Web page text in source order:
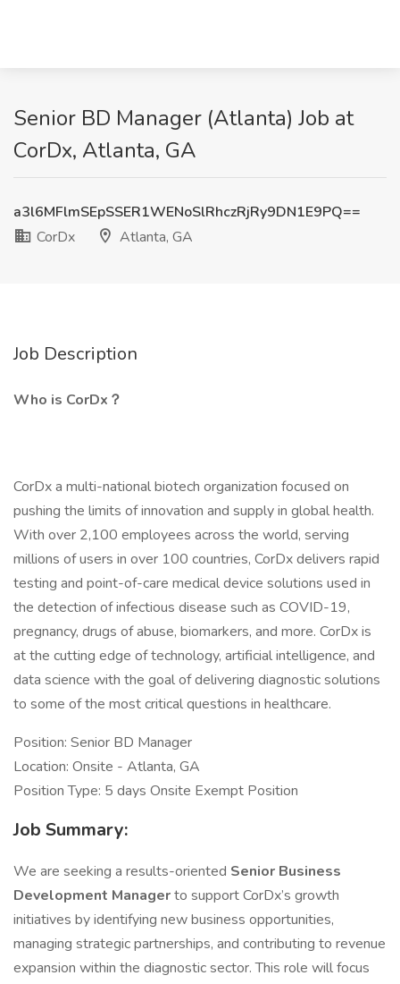
Senior BD Manager (Atlanta) Job at
CorDx, Atlanta, GA
a3l6MFlmSEpSSER1WENoSlRhczRjRy9DN1E9PQ==
CorDx
Atlanta, GA
Job Description
Who is CorDx？
CorDx a multi-national biotech organization focused on
pushing the limits of innovation and supply in global health.
With over 2,100 employees across the world, serving
millions of users in over 100 countries, CorDx delivers rapid
testing and point-of-care medical device solutions used in
the detection of infectious disease such as COVID-19,
pregnancy, drugs of abuse, biomarkers, and more. CorDx is
at the cutting edge of technology, artificial intelligence, and
data science with the goal of delivering diagnostic solutions
to some of the most critical questions in healthcare.
Position: Senior BD Manager
Location: Onsite - Atlanta, GA
Position Type: 5 days Onsite Exempt Position
Job Summary:
We are seeking a results-oriented Senior Business
Development Managerto support CorDx’s growth
initiatives by identifying new business opportunities,
managing strategic partnerships, and contributing to revenue
expansion within the diagnostic sector. This role will focus